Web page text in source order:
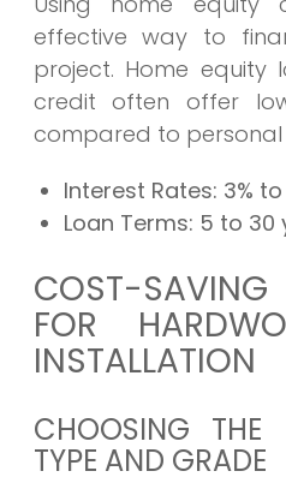
effective way to
project. Home equity
credit often offer
compared to personal
Interest Rates: 3% to
Loan Terms: 5 to 30
COST-SAVING
FOR
INSTALLATION
CHOOSING THE
TYPE AND GRADE